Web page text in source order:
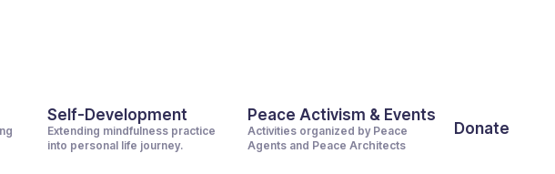
Self-Development
Extending mindfulness practice
into personal life journey.
Peace Activism & Events
Activities organized by Peace
Agents and Peace Architects
Donate